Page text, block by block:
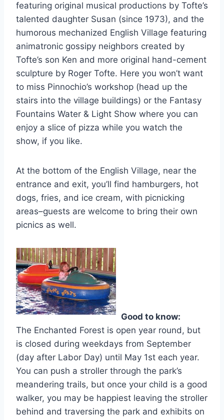
featuring original musical productions by Tofte’s
talented daughter Susan (since 1973), and the
humorous mechanized English Village featuring
animatronic gossipy neighbors created by
Tofte’s son Ken and more original hand-cement
sculpture by Roger Tofte. Here you won’t want
to miss Pinnochio’s workshop (head up the
stairs into the village buildings) or the Fantasy
Fountains Water & Light Show where you can
enjoy a slice of pizza while you watch the
show, if you like.
At the bottom of the English Village, near the
entrance and exit, you’ll find hamburgers, hot
dogs, fries, and ice cream, with picnicking
areas–guests are welcome to bring their own
picnics as well.
Good to know:
The Enchanted Forest is open year round, but
is closed during weekdays from September
(day after Labor Day) until May 1st each year.
You can push a stroller through the park’s
meandering trails, but once your child is a good
walker, you may be happiest leaving the stroller
behind and traversing the park and exhibits on